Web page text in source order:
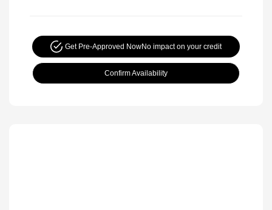
Get Pre-Approved NowNo impact on your credit
Confirm Availability